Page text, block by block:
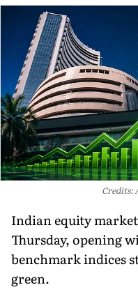
Credits:
Indian equity
Thursday, opening
benchmark indices
green.